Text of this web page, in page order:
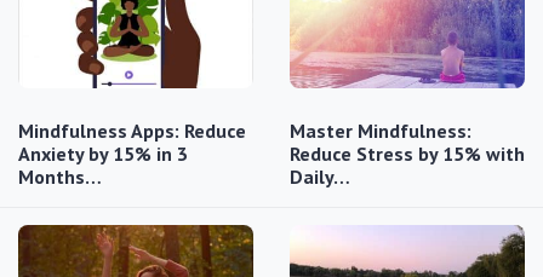
Mindfulness Apps: Reduce
Anxiety by 15% in 3
Months…
Master Mindfulness:
Reduce Stress by 15% with
Daily…